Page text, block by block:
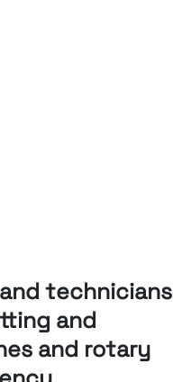
technicians
and
and rotary